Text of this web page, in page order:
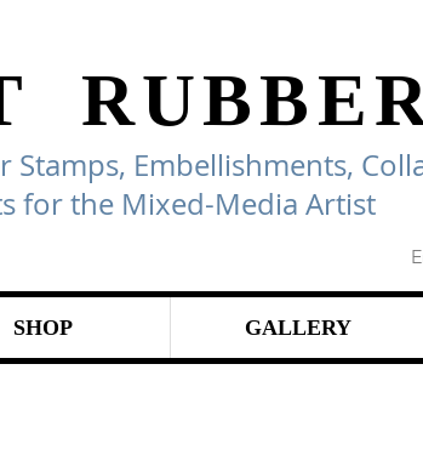
Embellishments,
for the Mixed-Media Artist
SHOP GALLERY